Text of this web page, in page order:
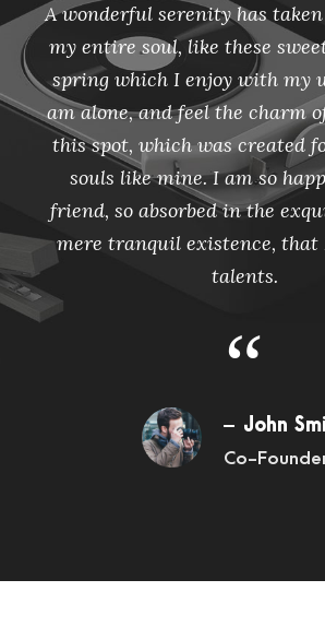
A wonderful serenity has taken
my entire soul, like these
spring which I enjoy with my
am alone, and feel the charm
this spot, which was created
souls like mine. I am so
friend, so absorbed in the
mere tranquil existence, that
talents.
“
John
Co-